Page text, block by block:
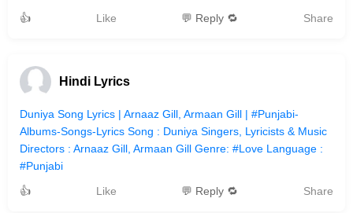
👍
Like 💬 Reply 🔁 Share
Hindi Lyrics
Duniya Song Lyrics | Arnaaz Gill, Armaan Gill | #Punjabi-
Albums-Songs-Lyrics Song : Duniya Singers, Lyricists & Music
Directors : Arnaaz Gill, Armaan Gill Genre: #Love Language :
#Punjabi
👍
Like 💬 Reply 🔁 Share